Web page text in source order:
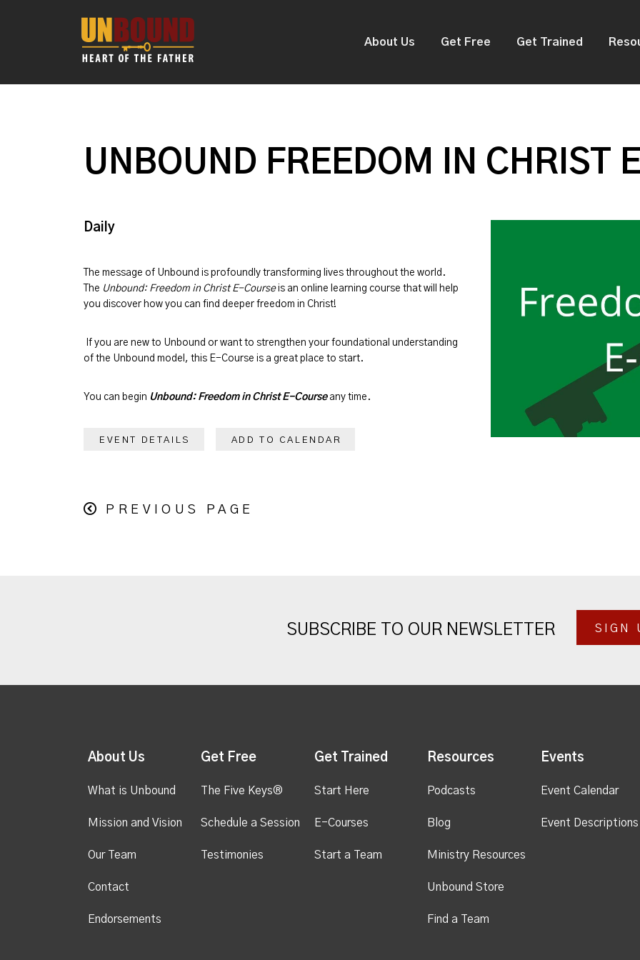
About Us Get Free Get Trained
UNBOUND FREEDOM IN CHRIST
Daily
The message of Unbound is profoundly transforming lives throughout the world.
The Unbound: Freedom in Christ E-Courseis an online learning course that will help
you discover how you can find deeper freedom in Christ!
If you are new to Unbound or want to strengthen your foundational understanding
of the Unbound model, this E-Course is a great place to start.
You can begin Unbound: Freedom in Christ E-Course any time.
EVENT DETAILS ADD TO CALENDAR
PREVIOUS PAGE
SUBSCRIBE TO OUR NEWSLETTER SIGN
About Us
What is Unbound
Mission and Vision
Our Team
Contact
Endorsements
Get Free
The Five Keys®
Schedule a Session
Testimonies
Get Trained
Start Here
E-Courses
Start a Team
Resources
Podcasts
Blog
Ministry Resources
Unbound Store
Find a Team
Events
Event Calendar
Event Descriptions